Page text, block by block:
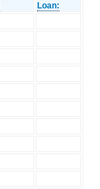
Loan: